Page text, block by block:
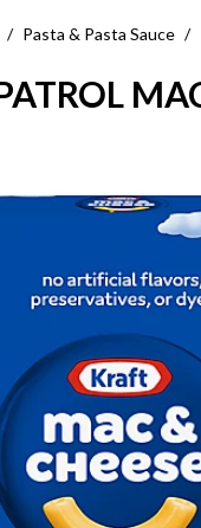
/ Pasta & Pasta Sauce /